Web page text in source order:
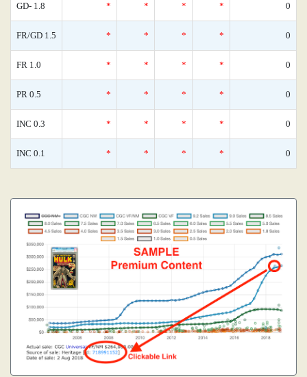
GD- 1.8 * * * * 0
FR/GD 1.5 * * * * 0
FR 1.0 * * * * 0
PR 0.5 * * * * 0
INC 0.3 * * * * 0
INC 0.1 * * * * 0